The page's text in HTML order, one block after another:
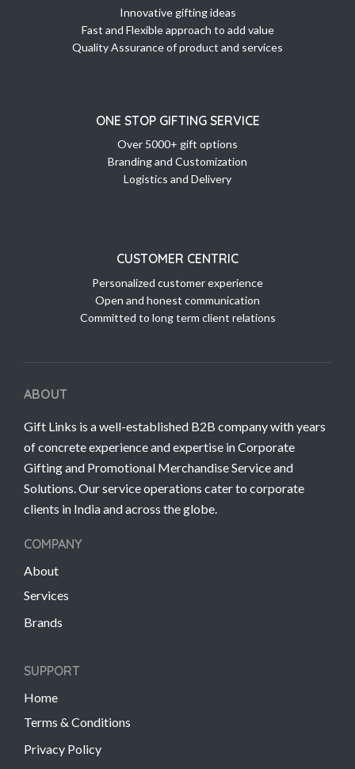
Innovative gifting ideas
Fast and Flexible approach to add value
Quality Assurance of product and services
ONE STOP GIFTING SERVICE
Over 5000+ gift options
Branding and Customization
Logistics and Delivery
CUSTOMER CENTRIC
Personalized customer experience
Open and honest communication
Committed to long term client relations
ABOUT
Gift Links is a well-established B2B company with years
of concrete experience and expertise in Corporate
Gifting and Promotional Merchandise Service and
Solutions. Our service operations cater to corporate
clients in India and across the globe.
COMPANY
About
Services
Brands
SUPPORT
Home
Terms & Conditions
Privacy Policy